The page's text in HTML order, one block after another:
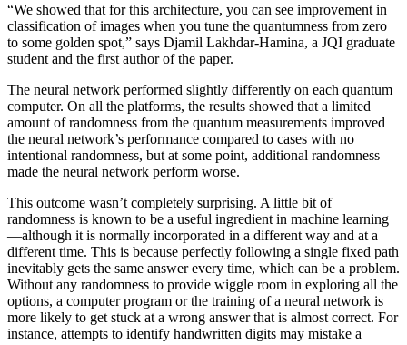
“We showed that for this architecture, you can see improvement in
classification of images when you tune the quantumness from zero
to some golden spot,” says Djamil Lakhdar-Hamina, a JQI graduate
student and the first author of the paper.
The neural network performed slightly differently on each quantum
computer. On all the platforms, the results showed that a limited
amount of randomness from the quantum measurements improved
the neural network’s performance compared to cases with no
intentional randomness, but at some point, additional randomness
made the neural network perform worse.
This outcome wasn’t completely surprising. A little bit of
randomness is known to be a useful ingredient in machine learning
—although it is normally incorporated in a different way and at a
different time. This is because perfectly following a single fixed path
inevitably gets the same answer every time, which can be a problem.
Without any randomness to provide wiggle room in exploring all the
options, a computer program or the training of a neural network is
more likely to get stuck at a wrong answer that is almost correct. For
instance, attempts to identify handwritten digits may mistake a